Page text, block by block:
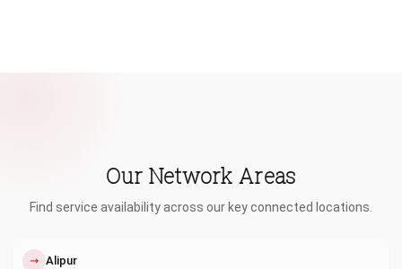
Our Network Areas
Find service availability across our key connected locations.
↗ Alipur